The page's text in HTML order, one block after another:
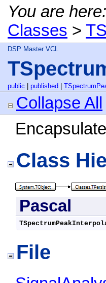
You are here:
Classes >
DSP Master VCL
public published
Collapse All
Class
Pascal
File